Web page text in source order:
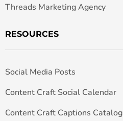
Threads Marketing Agency
RESOURCES
Social Media Posts
Content Craft Social Calendar
Content Craft Captions Catalog